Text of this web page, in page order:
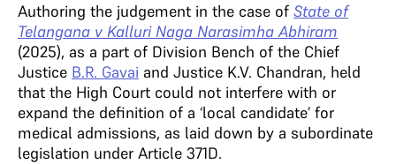
Authoring the judgement in the case of State of
Telangana v Kalluri Naga Narasimha Abhiram
(2025), as a part of Division Bench of the Chief
Justice B.R. Gavai and Justice K.V. Chandran, held
that the High Court could not interfere with or
expand the definition of a ‘local candidate’ for
medical admissions, as laid down by a subordinate
legislation under Article 371D.